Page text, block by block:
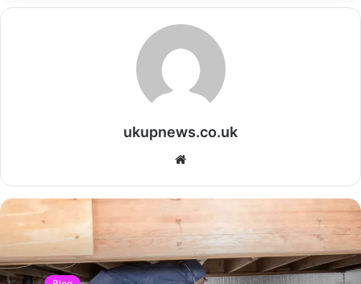
ukupnews.co.uk
Website